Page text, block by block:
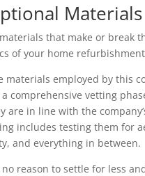
Materials
that make or break
of your home
materials employed by this
comprehensive vetting
are in line with the
includes testing them for
and everything in between.
no reason to settle for less